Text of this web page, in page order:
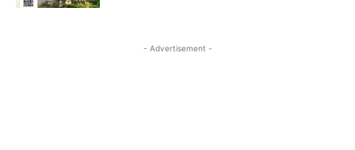
- Advertisement -